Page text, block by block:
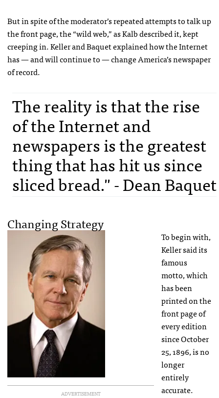
But in spite of the moderator’s repeated attempts to talk up
the front page, the “wild web,” as Kalb described it, kept
creeping in. Keller and Baquet explained how the Internet
has — and will continue to — change America’s newspaper
of record.
The reality is that the rise
of the Internet and
newspapers is the greatest
thing that has hit us since
sliced bread." - Dean Baquet
Changing Strategy
ADVERTISEMENT
To begin with,
Keller said its
famous
motto, which
has been
printed on the
front page of
every edition
since October
25, 1896, is no
longer
entirely
accurate.